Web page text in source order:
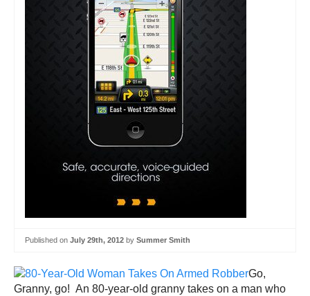
Published on July 29th, 2012 by Summer Smith
Go,
Granny, go! An 80-year-old granny takes on a man who